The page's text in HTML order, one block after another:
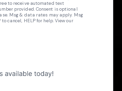
to receive automated text
provided. Consent is optional
Msg & data rates may apply. Msg
to cancel, HELP for help. View our